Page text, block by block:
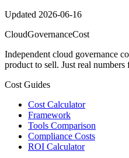
Updated 2026-06-16
CloudGovernanceCost
Independent cloud governance
product to sell. Just real numbers
Cost Guides
Cost Calculator
Framework
Tools Comparison
Compliance Costs
ROI Calculator